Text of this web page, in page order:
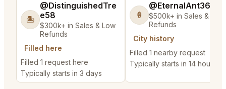
🏝️
@DistinguishedTre
e58
$300k+ in Sales & Low
Refunds
Filled here
Filled 1 request here
Typically starts in 3 days
🍦
@EternalAnt36
$500k+ in Sales & Low
Refunds
City history
Filled 1 nearby request
Typically starts in 14 hours